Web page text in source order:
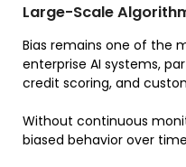
Large-Scale
Bias remains one of the
enterprise AI systems,
credit scoring, and
Without continuous
biased behavior over